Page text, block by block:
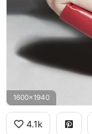
1600x1940
4.1k